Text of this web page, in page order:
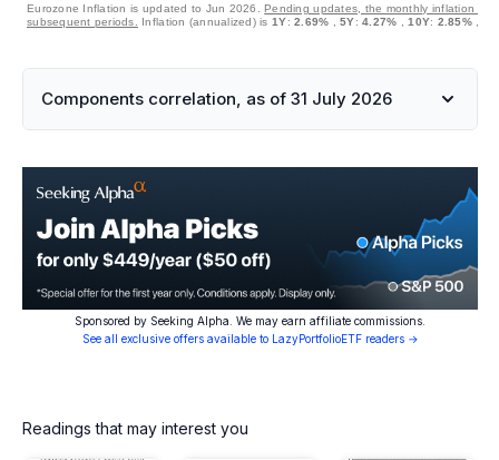
Eurozone Inflation is updated to Jun 2026.Pending updates, the monthly inflation is
subsequent periods.
Inflation (annualized) is 1Y:2.69% ,5Y:4.27% ,10Y: 2.85%,
Components correlation, as of 31 July 2026
Sponsored by Seeking Alpha. We may earn affiliate commissions.
See all exclusive offers available to LazyPortfolioETF readers →
Readings that may interest you